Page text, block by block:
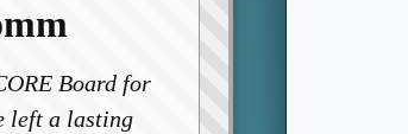
Board for
left a lasting